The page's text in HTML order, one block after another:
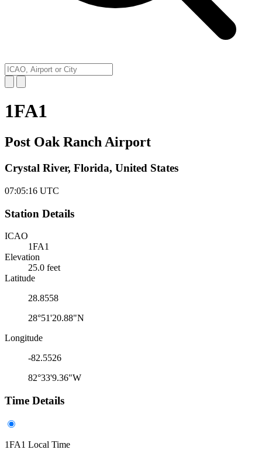
1FA1
Post Oak Ranch Airport
Crystal River, Florida, United States
07:05:16 UTC
Station Details
ICAO
1FA1
Elevation
25.0 feet
Latitude
28.8558
28°51'20.88"N
Longitude
-82.5526
82°33'9.36"W
Time Details
1FA1 Local Time